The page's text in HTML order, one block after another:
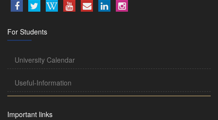
For Students
University Calendar
Useful-Information
Important links